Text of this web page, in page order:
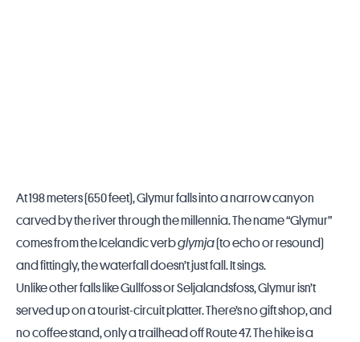
At 198 meters (650 feet), Glymur falls into a narrow canyon
carved by the river through the millennia. The name “Glymur”
comes from the Icelandic verbglymja(to echo or resound)
and fittingly, the waterfall doesn’t just fall. It sings.
Unlike other falls like Gullfoss or Seljalandsfoss, Glymur isn’t
served up on a tourist-circuit platter. There’s no gift shop, and
no coffee stand, only a trailhead off Route 47. The hike is a